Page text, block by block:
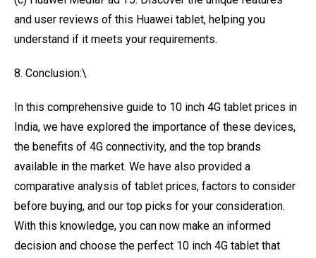
and user reviews of this Huawei tablet, helping you
understand if it meets your requirements.
8. Conclusion:\
In this comprehensive guide to 10 inch 4G tablet prices in
India, we have explored the importance of these devices,
the benefits of 4G connectivity, and the top brands
available in the market. We have also provided a
comparative analysis of tablet prices, factors to consider
before buying, and our top picks for your consideration.
With this knowledge, you can now make an informed
decision and choose the perfect 10 inch 4G tablet that